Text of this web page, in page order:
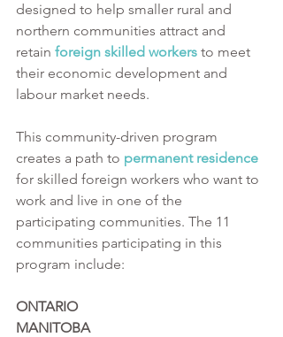
designed to help smaller rural and
northern communities attract and
retain foreign skilled workers to meet
their economic development and
labour market needs.
This community-driven program
creates a path to permanent residence
for skilled foreign workers who want to
work and live in one of the
participating communities. The 11
communities participating in this
program include:
ONTARIO
MANITOBA